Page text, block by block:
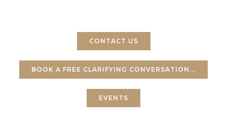
CONTACT US
BOOK A FREE CLARIFYING CONVERSATION...
EVENTS